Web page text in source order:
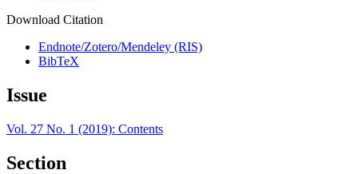
Download Citation
Endnote/Zotero/Mendeley (RIS)
BibTeX
Issue
Vol. 27 No. 1 (2019): Contents
Section